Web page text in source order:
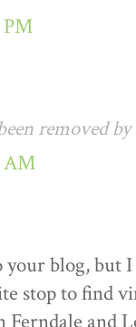
PM
removed
AM
blog, but
stop to find